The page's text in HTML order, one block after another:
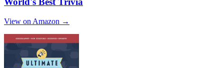
View on Amazon →